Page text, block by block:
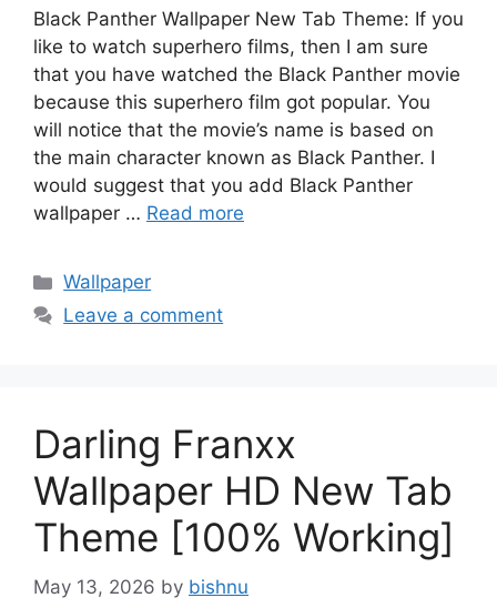
Black Panther Wallpaper New Tab Theme: If you
like to watch superhero films, then I am sure
that you have watched the Black Panther movie
because this superhero film got popular. You
will notice that the movie’s name is based on
the main character known as Black Panther. I
would suggest that you add Black Panther
wallpaper … Read more
Categories
Wallpaper
Leave a comment
Darling Franxx
Wallpaper HD New Tab
Theme [100% Working]
May 13, 2026 by bishnu